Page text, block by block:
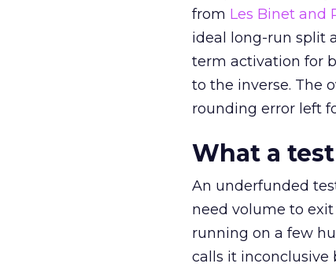
from Les Binet and
ideal long-run split
term activation for
to the inverse. The
rounding error left
What a
An underfunded
need volume to
running on a few
calls it inconclusive